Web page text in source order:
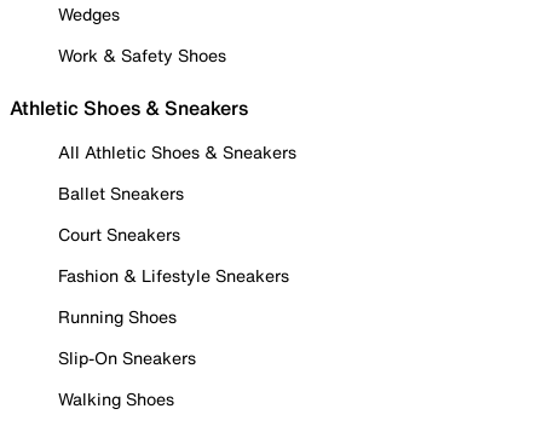
Wedges
Work & Safety Shoes
Athletic Shoes & Sneakers
All Athletic Shoes & Sneakers
Ballet Sneakers
Court Sneakers
Fashion & Lifestyle Sneakers
Running Shoes
Slip-On Sneakers
Walking Shoes